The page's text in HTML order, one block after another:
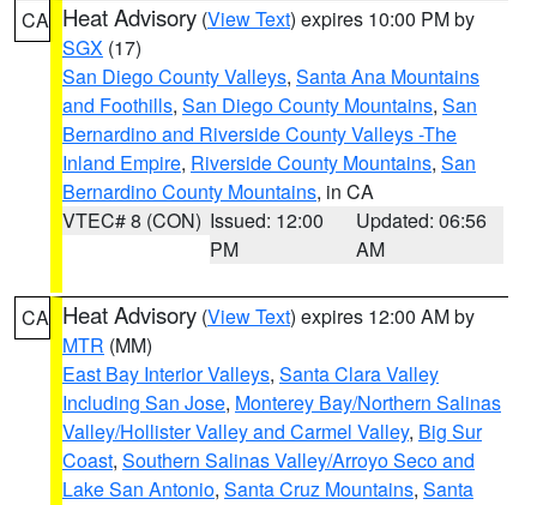
CA Heat Advisory (View Text) expires 10:00 PM by
SGX (17)
San Diego County Valleys, Santa Ana Mountains
and Foothills, San Diego County Mountains, San
Bernardino and Riverside County Valleys -The
Inland Empire, Riverside County Mountains, San
Bernardino County Mountains, in CA
VTEC# 8 (CON) Issued: 12:00
PM
Updated: 06:56
AM
CA Heat Advisory (View Text) expires 12:00 AM by
MTR (MM)
East Bay Interior Valleys, Santa Clara Valley
Including San Jose, Monterey Bay/Northern Salinas
Valley/Hollister Valley and Carmel Valley, Big Sur
Coast, Southern Salinas Valley/Arroyo Seco and
Lake San Antonio, Santa Cruz Mountains, Santa